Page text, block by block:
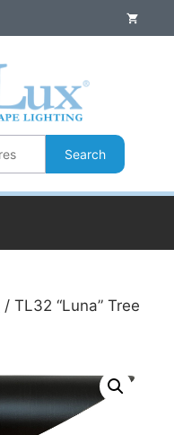
Search
/ TL32 “Luna” Tree